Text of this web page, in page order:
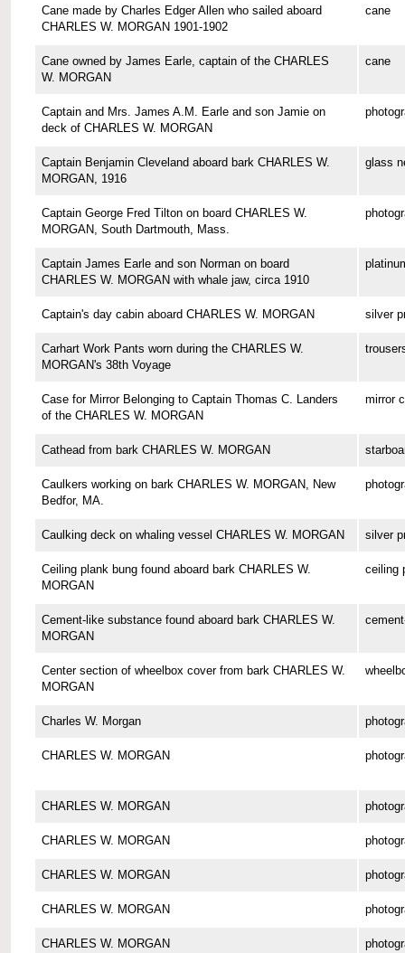
Cane made by Charles Edger Allen who sailed aboard
CHARLES W. MORGAN 1901-1902
cane
Cane owned by James Earle, captain of the CHARLES
W. MORGAN
cane
Captain and Mrs. James A.M. Earle and son Jamie on
deck of CHARLES W. MORGAN
Captain Benjamin Cleveland aboard bark CHARLES W.
MORGAN, 1916
glass
Captain George Fred Tilton on board CHARLES W.
MORGAN, South Dartmouth, Mass.
Captain James Earle and son Norman on board
CHARLES W. MORGAN with whale jaw, circa 1910
Captain's day cabin aboard CHARLES W. MORGAN silver
Carhart Work Pants worn during the CHARLES W.
MORGAN's 38th Voyage
Case for Mirror Belonging to Captain Thomas C. Landers
of the CHARLES W. MORGAN
mirror
Cathead from bark CHARLES W. MORGAN
Caulkers working on bark CHARLES W. MORGAN, New
Bedfor, MA.
Caulking deck on whaling vessel CHARLES W. MORGAN silver
Ceiling plank bung found aboard bark CHARLES W.
MORGAN
ceiling
Cement-like substance found aboard bark CHARLES W.
MORGAN
Center section of wheelbox cover from bark CHARLES W.
MORGAN
Charles W. Morgan
CHARLES W. MORGAN
CHARLES W. MORGAN
CHARLES W. MORGAN
CHARLES W. MORGAN
CHARLES W. MORGAN
CHARLES W. MORGAN